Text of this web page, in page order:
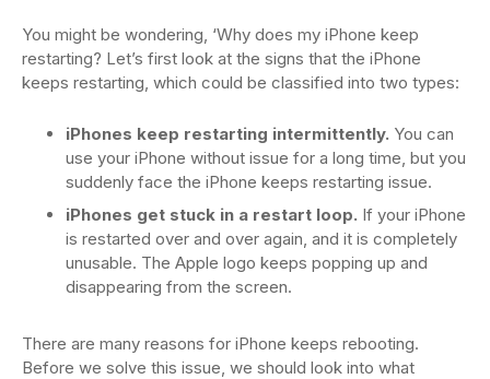
You might be wondering, ‘Why does my iPhone keep
restarting? Let’s first look at the signs that the iPhone
keeps restarting, which could be classified into two types:
iPhones keep restarting intermittently. You can
use your iPhone without issue for a long time, but you
suddenly face the iPhone keeps restarting issue.
iPhones get stuck in a restart loop. If your iPhone
is restarted over and over again, and it is completely
unusable. The Apple logo keeps popping up and
disappearing from the screen.
There are many reasons for iPhone keeps rebooting.
Before we solve this issue, we should look into what